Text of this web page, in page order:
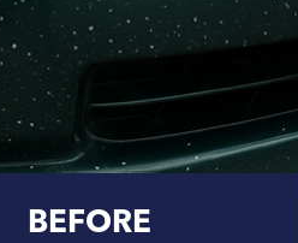
BEFORE